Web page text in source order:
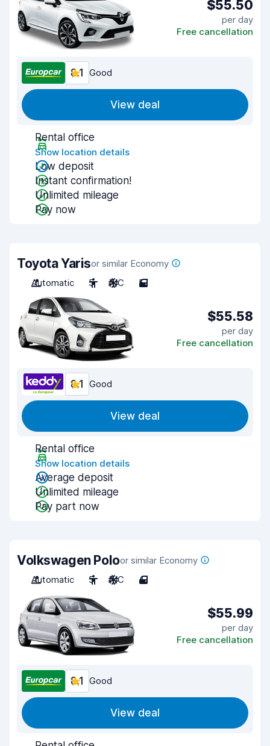
$55.50
per day
Free cancellation
8.1 Good
View deal
Rental office
Show location details
Low deposit
Instant confirmation!
Unlimited mileage
Pay now
Toyota Yarisor similar Economy
Automatic
5 A/C 5
$55.58
per day
Free cancellation
8.1 Good
View deal
Rental office
Show location details
Average deposit
Unlimited mileage
Pay part now
Volkswagen Poloor similar Economy
Automatic
5 A/C 4
$55.99
per day
Free cancellation
8.1 Good
View deal